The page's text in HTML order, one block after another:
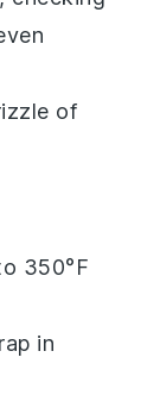
of
350°F
in